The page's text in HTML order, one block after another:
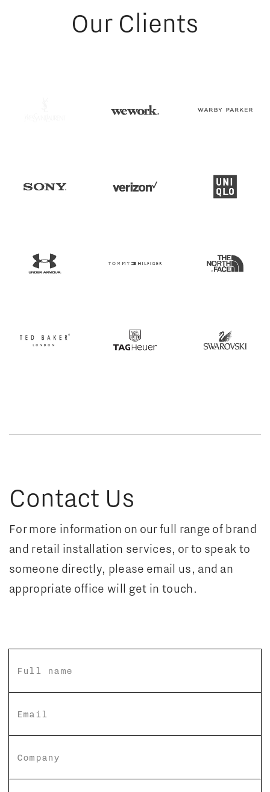
Our Clients
Contact Us
For more information on our full range of brand
and retail installation services, or to speak to
someone directly, please email us, and an
appropriate office will get in touch.